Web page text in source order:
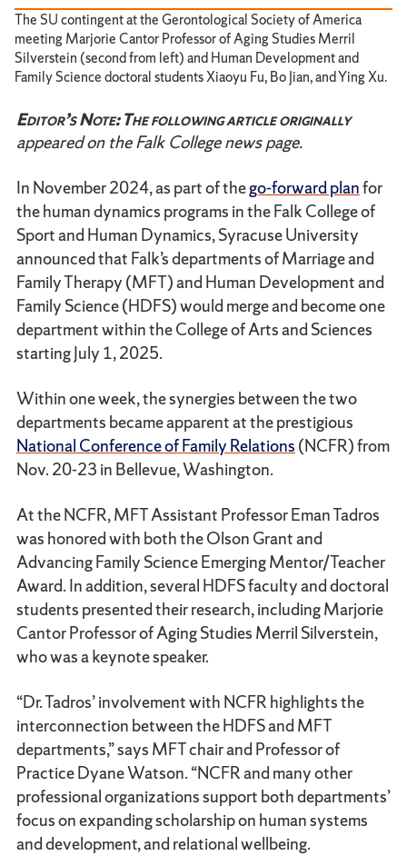
The SU contingent at the Gerontological Society of America
meeting Marjorie Cantor Professor of Aging Studies Merril
Silverstein (second from left) and Human Development and
Family Science doctoral students Xiaoyu Fu, Bo Jian, and Ying Xu.
Editor’s Note: The following article originally
appeared on the Falk College news page.
In November 2024, as part of thego-forward planfor
the human dynamics programs in the Falk College of
Sport and Human Dynamics, Syracuse University
announced that Falk’s departments of Marriage and
Family Therapy (MFT) and Human Development and
Family Science (HDFS) would merge and become one
department within the College of Arts and Sciences
starting July 1, 2025.
Within one week, the synergies between the two
departments became apparent at the prestigious
National Conference of Family Relations (NCFR) from
Nov. 20-23 in Bellevue, Washington.
At the NCFR, MFT Assistant Professor Eman Tadros
was honored with both the Olson Grant and
Advancing Family Science Emerging Mentor/Teacher
Award. In addition, several HDFS faculty and doctoral
students presented their research, including Marjorie
Cantor Professor of Aging Studies Merril Silverstein,
who was a keynote speaker.
“Dr. Tadros’ involvement with NCFR highlights the
interconnection between the HDFS and MFT
departments,” says MFT chair and Professor of
Practice Dyane Watson. “NCFR and many other
professional organizations support both departments’
focus on expanding scholarship on human systems
and development, and relational wellbeing.